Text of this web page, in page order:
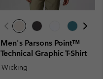
Men's Parsons Point™
Technical Graphic T-Shirt
Wicking